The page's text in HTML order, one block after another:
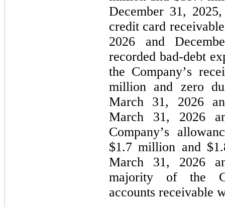
December 31,
credit card
2026 and
recorded bad-debt
the Company’s
million and zero
March 31, 2026
March 31, 2026
Company’s
$1.7 million and $
March 31, 2026
majority of the
accounts receivable